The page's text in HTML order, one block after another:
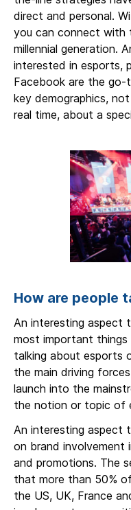
direct and personal.
you can connect with
millennial generation.
interested in esports,
Facebook are the
key demographics,
real time, about a
How are people
An interesting aspect
most important
talking about esports
the main driving
launch into the
the notion or topic of
An interesting aspect
on brand involvement
and promotions. The
that more than 50%
the US, UK, France